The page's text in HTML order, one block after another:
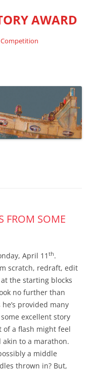
AWARD
FROM SOME
April 11 th.
scratch, redraft, edit
the starting blocks
no further than
provided many
excellent story
a flash might feel
to a marathon.
a middle
thrown in? But,